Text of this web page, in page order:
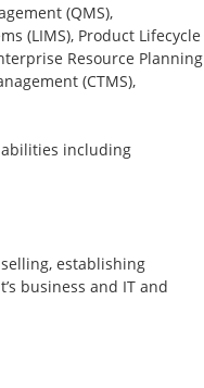
(QMS),
(LIMS), Product Lifecycle
Resource Planning
(CTMS),
including
establishing
business and IT and